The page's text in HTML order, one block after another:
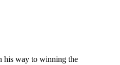
his way to winning the